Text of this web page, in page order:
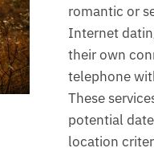
romantic or
Internet
their own
telephone
These
potential
location